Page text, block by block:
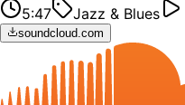
5:47 Jazz & Blues
soundcloud.com